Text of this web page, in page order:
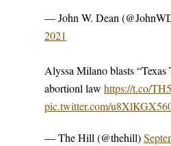
— John W. Dean
2021
Alyssa Milano blasts “Texas
abortionl law https://t.co/
pic.twitter.com/
— The Hill (@thehill)